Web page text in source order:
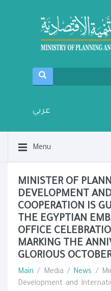
عربي
Menu
MINISTER OF
DEVELOPMENT
COOPERATION IS
THE EGYPTIAN
OFFICE
MARKING THE
GLORIOUS
Main / Media / News /
Development and